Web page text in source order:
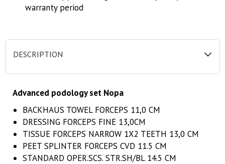
warranty period
DESCRIPTION
Advanced podology set Nopa
BACKHAUS TOWEL FORCEPS 11,0 CM
DRESSING FORCEPS FINE 13,0CM
TISSUE FORCEPS NARROW 1X2 TEETH 13,0 CM
PEET SPLINTER FORCEPS CVD 11.5 CM
STANDARD OPER.SCS. STR.SH/BL 14.5 CM